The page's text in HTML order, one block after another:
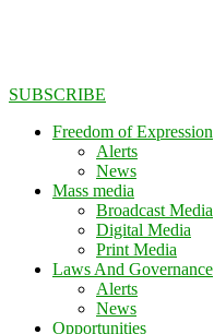
SUBSCRIBE
Freedom of Expression
Alerts
News
Mass media
Broadcast Media
Digital Media
Print Media
Laws And Governance
Alerts
News
Opportunities